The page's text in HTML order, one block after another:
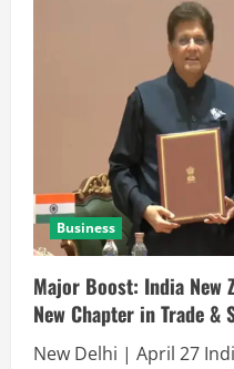
Business
Major Boost: India New
New Chapter in Trade &
New Delhi | April 27